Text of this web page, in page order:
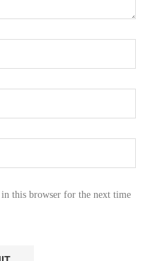
this browser for the next time